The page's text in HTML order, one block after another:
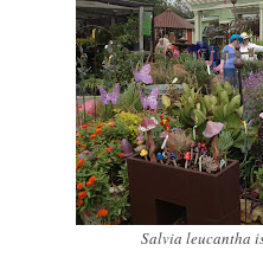
Salvia leucantha